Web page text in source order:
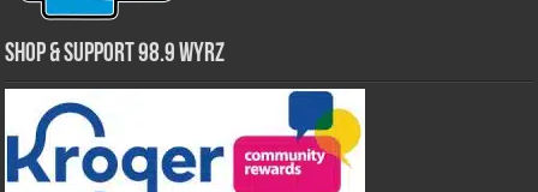
Shop & Support 98.9 WYRZ